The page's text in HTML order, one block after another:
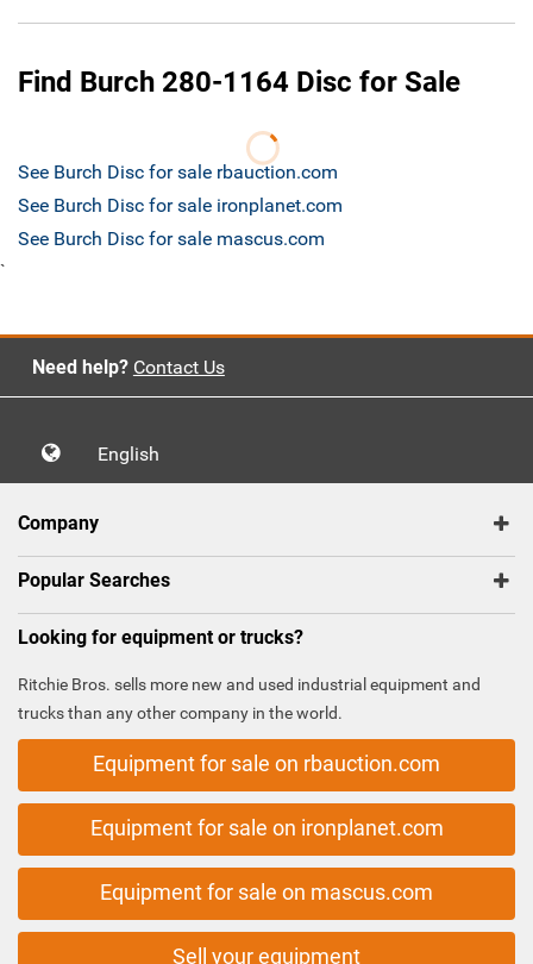
Find Burch 280-1164 Disc for Sale
See Burch Disc for sale rbauction.com
See Burch Disc for sale ironplanet.com
See Burch Disc for sale mascus.com
`
Need help? Contact Us
English
Company
Popular Searches
Looking for equipment or trucks?
Ritchie Bros. sells more new and used industrial equipment and
trucks than any other company in the world.
Equipment for sale on rbauction.com
Equipment for sale on ironplanet.com
Equipment for sale on mascus.com
Sell your equipment